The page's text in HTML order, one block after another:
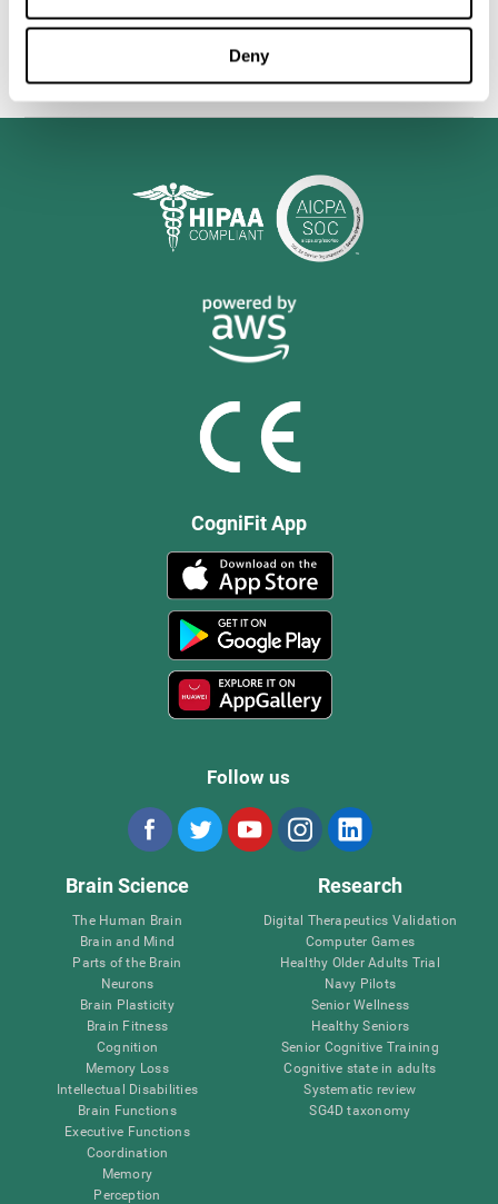
Deny
valuable tool for improving the cognitive abilities of Multiple
CogniFit App
Follow us
Brain Science
The Human Brain
Brain and Mind
Parts of the Brain
Neurons
Brain Plasticity
Brain Fitness
Cognition
Memory Loss
Intellectual Disabilities
Brain Functions
Executive Functions
Coordination
Memory
Perception
Research
Digital Therapeutics Validation
Computer Games
Healthy Older Adults Trial
Navy Pilots
Senior Wellness
Healthy Seniors
Senior Cognitive Training
Cognitive state in adults
Systematic review
SG4D taxonomy